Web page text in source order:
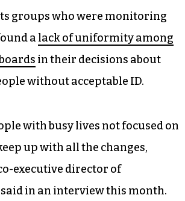
groups who were monitoring
a lack of uniformity among
in their decisions about
without acceptable ID.
with busy lives not focused on
up with all the changes,
executive director of
said in an interview this month.